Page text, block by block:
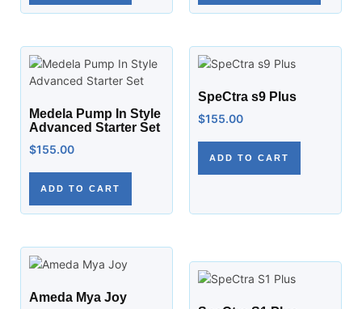
Medela Pump In Style
Advanced Starter Set
$155.00
ADD TO CART
SpeCtra s9 Plus
$155.00
ADD TO CART
Ameda Mya Joy